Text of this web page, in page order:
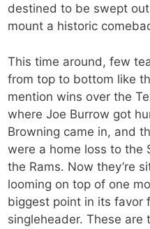
destined to be swept
mount a historic
This time around, few
from top to bottom like
mention wins over the
where Joe Burrow got
Browning came in, and
were a home loss to the
the Rams. Now they’re
looming on top of one
biggest point in its favor
singleheader. These